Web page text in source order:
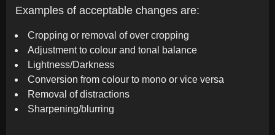
Examples of acceptable changes are:
Cropping or removal of over cropping
Adjustment to colour and tonal balance
Lightness/Darkness
Conversion from colour to mono or vice versa
Removal of distractions
Sharpening/blurring